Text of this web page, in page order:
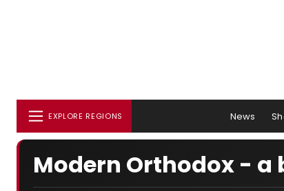
EXPLORE REGIONS News
Modern Orthodox - a